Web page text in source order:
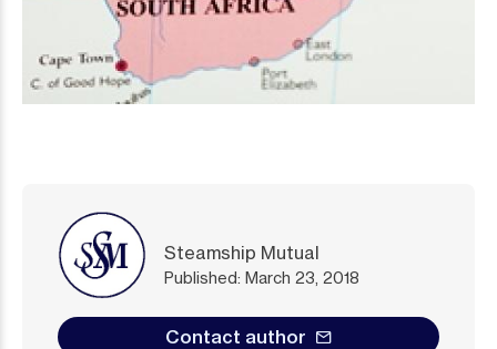
Steamship Mutual
Published: March 23, 2018
Contact author